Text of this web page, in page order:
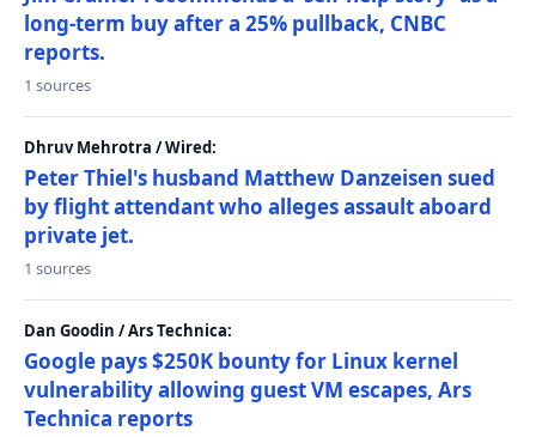
long-term buy after a 25% pullback, CNBC
reports.
1 sources
Dhruv Mehrotra / Wired:
Peter Thiel's husband Matthew Danzeisen sued
by flight attendant who alleges assault aboard
private jet.
1 sources
Dan Goodin / Ars Technica:
Google pays $250K bounty for Linux kernel
vulnerability allowing guest VM escapes, Ars
Technica reports